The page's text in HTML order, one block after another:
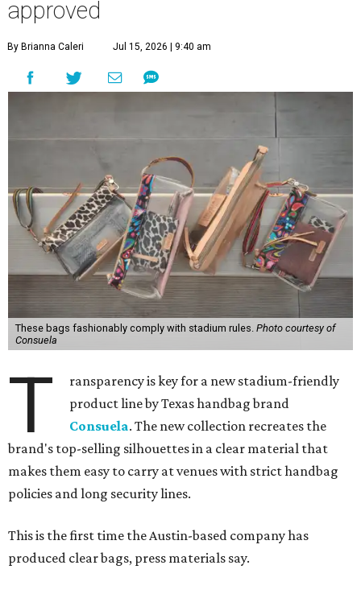
approved
By Brianna Caleri Jul 15, 2026 | 9:40 am
These bags fashionably comply with stadium rules. Photo courtesy of
Consuela
T
ransparency is key for a new stadium-friendly
product line by Texas handbag brand
Consuela. The new collection recreates the
brand's top-selling silhouettes in a clear material that
makes them easy to carry at venues with strict handbag
policies and long security lines.
This is the first time the Austin-based company has
produced clear bags, press materials say.